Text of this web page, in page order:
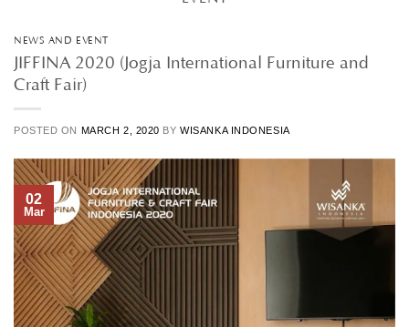
NEWS AND EVENT
JIFFINA 2020 (Jogja International Furniture and
Craft Fair)
POSTED ON MARCH 2, 2020 BYWISANKA INDONESIA
02
Mar